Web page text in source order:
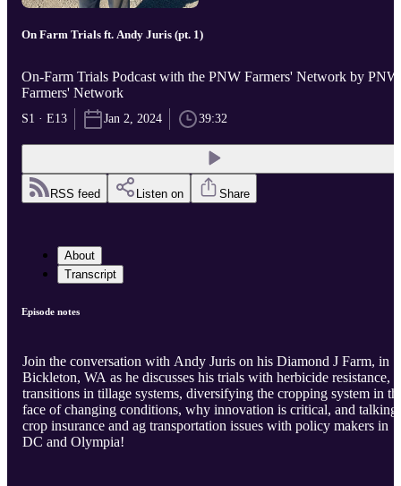
On Farm Trials ft. Andy Juris (pt. 1)
On-Farm Trials Podcast with the PNW Farmers' Network by PNW
Farmers' Network
S1 · E13 Jan 2, 2024 39:32
RSS feed Listen on Share
About
Transcript
Episode notes
Join the conversation with Andy Juris on his Diamond J Farm, in
Bickleton, WA as he discusses his trials with herbicide resistance,
transitions in tillage systems, diversifying the cropping system in
face of changing conditions, why innovation is critical, and talking
crop insurance and ag transportation issues with policy makers in
DC and Olympia!